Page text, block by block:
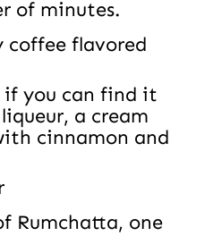
of minutes.
coffee flavored
if you can find it
a cream
cinnamon and
Rumchatta, one